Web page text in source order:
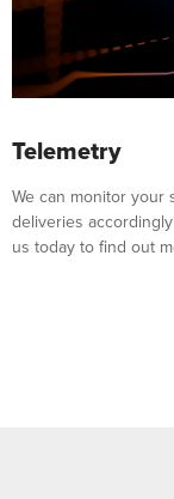
Telemetry
We can monitor your
deliveries
us today to find out